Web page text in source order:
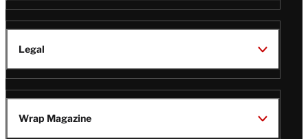
Legal
Wrap Magazine